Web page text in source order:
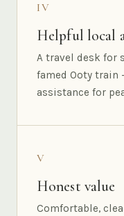
IV
Helpful local
A travel desk for
famed Ooty
assistance for
V
Honest value
Comfortable,